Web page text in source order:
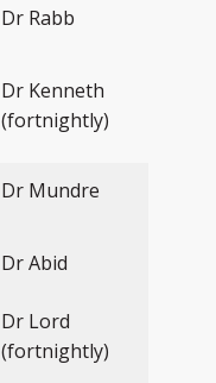
Dr Rabb
Dr Kenneth
(fortnightly)
Dr Mundre
Dr Abid
Dr Lord
(fortnightly)